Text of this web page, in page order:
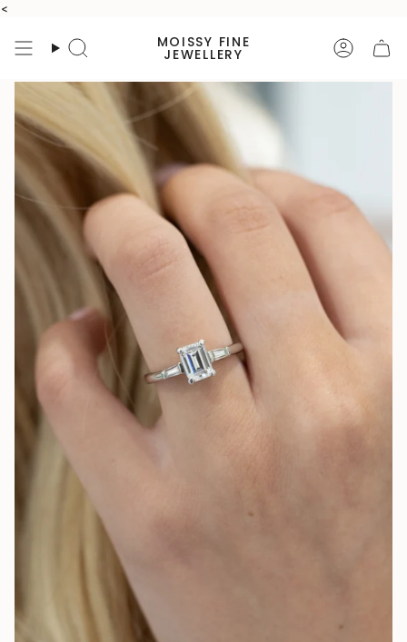
<
content
Search
MOISSY FINE
JEWELLERY